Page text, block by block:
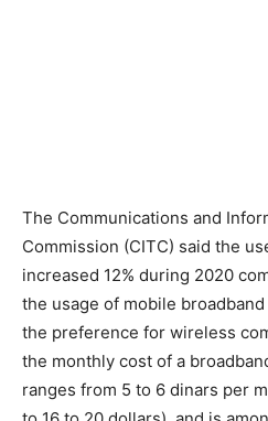
The Communications and
Commission (CITC) said the
increased 12% during 2020
the usage of mobile
the preference for wireless
the monthly cost of a
ranges from 5 to 6 dinars per